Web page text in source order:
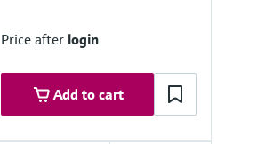
Price after login
Add to cart